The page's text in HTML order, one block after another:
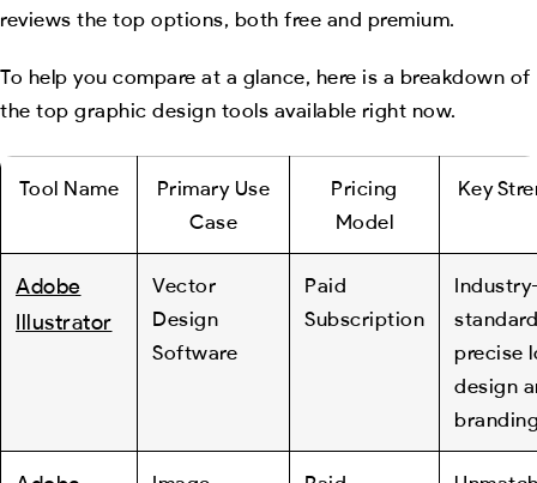
reviews the top options, both free and premium.
To help you compare at a glance, here is a breakdown of
the top graphic design tools available right now.
Tool Name
Primary Use
Case
Pricing
Model
Key
Adobe
Illustrator
Vector
Design
Software
Paid
Subscription
precise
design